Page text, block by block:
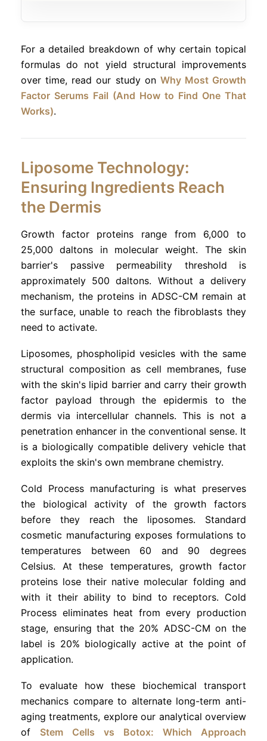
For a detailed breakdown of why certain topical
formulas do not yield structural improvements
over time, read our study on Why Most Growth
Factor Serums Fail (And How to Find One That
Works).
Liposome Technology:
Ensuring Ingredients Reach
the Dermis
Growth factor proteins range from 6,000 to
25,000 daltons in molecular weight. The skin
barrier's passive permeability threshold is
approximately 500 daltons. Without a delivery
mechanism, the proteins in ADSC-CM remain at
the surface, unable to reach the fibroblasts they
need to activate.
Liposomes, phospholipid vesicles with the same
structural composition as cell membranes, fuse
with the skin's lipid barrier and carry their growth
factor payload through the epidermis to the
dermis via intercellular channels. This is not a
penetration enhancer in the conventional sense. It
is a biologically compatible delivery vehicle that
exploits the skin's own membrane chemistry.
Cold Process manufacturing is what preserves
the biological activity of the growth factors
before they reach the liposomes. Standard
cosmetic manufacturing exposes formulations to
temperatures between 60 and 90 degrees
Celsius. At these temperatures, growth factor
proteins lose their native molecular folding and
with it their ability to bind to receptors. Cold
Process eliminates heat from every production
stage, ensuring that the 20% ADSC-CM on the
label is 20% biologically active at the point of
application.
To evaluate how these biochemical transport
mechanics compare to alternate long-term anti-
aging treatments, explore our analytical overview
of Stem Cells vs Botox: Which Approach